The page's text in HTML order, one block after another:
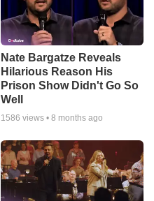
Nate Bargatze Reveals
Hilarious Reason His
Prison Show Didn't Go So
Well
1586 views • 8 months ago